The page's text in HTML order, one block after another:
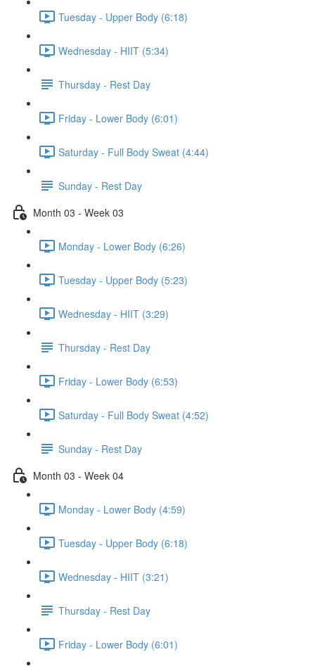
Tuesday - Upper Body (6:18)
Wednesday - HIIT (5:34)
Thursday - Rest Day
Friday - Lower Body (6:01)
Saturday - Full Body Sweat (4:44)
Sunday - Rest Day
Month 03 - Week 03
Monday - Lower Body (6:26)
Tuesday - Upper Body (5:23)
Wednesday - HIIT (3:29)
Thursday - Rest Day
Friday - Lower Body (6:53)
Saturday - Full Body Sweat (4:52)
Sunday - Rest Day
Month 03 - Week 04
Monday - Lower Body (4:59)
Tuesday - Upper Body (6:18)
Wednesday - HIIT (3:21)
Thursday - Rest Day
Friday - Lower Body (6:01)